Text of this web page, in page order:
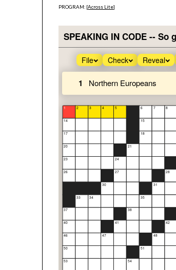
PROGRAM: [Across Lite]